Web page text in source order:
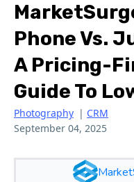
Phone Vs.
A Pricing-
Guide To
Photography | CRM
September 04, 2025